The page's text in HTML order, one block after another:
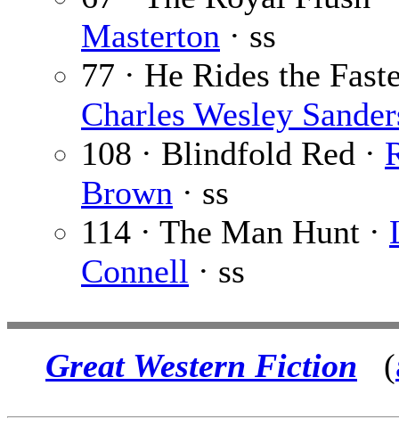
Masterton · ss
77 · He Rides the
Charles Wesley
108 · Blindfold Red ·
Brown · ss
114 · The Man Hunt ·
Connell · ss
Great Western Fiction (